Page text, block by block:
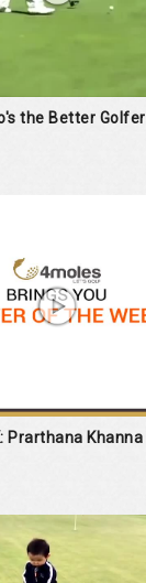
the Better Golfer
Prarthana Khanna